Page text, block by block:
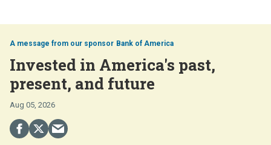
Bank of America
Invested in America's past,
present, and future
Aug 05, 2026